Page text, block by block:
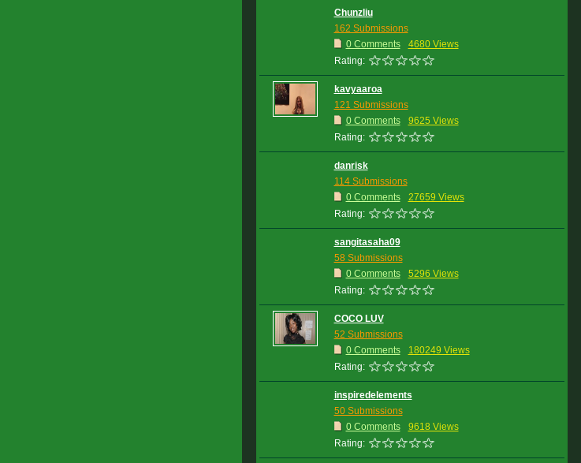
Chunzliu
162 Submissions
0 Comments
4680 Views
Rating:
kavyaaroa
121 Submissions
0 Comments
9625 Views
Rating:
danrisk
114 Submissions
0 Comments
27659 Views
Rating:
sangitasaha09
58 Submissions
0 Comments
5296 Views
Rating:
COCO LUV
52 Submissions
0 Comments
180249 Views
Rating:
inspiredelements
50 Submissions
0 Comments
9618 Views
Rating: